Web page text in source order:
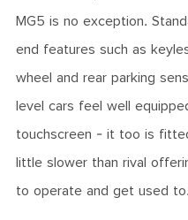
MG5 is no exception.
end features such as
wheel and rear parking
level cars feel well
touchscreen - it too is
little slower than rival
to operate and get used to.